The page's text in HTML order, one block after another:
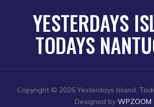
YESTERDAYS
TODAYS
Copyright © 2026 Yesterdays Island,
Designed by WPZOOM